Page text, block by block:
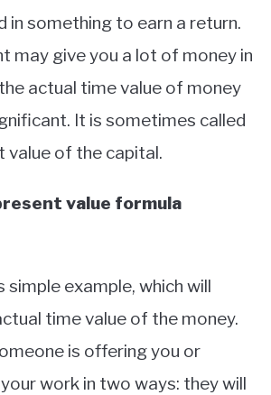
in something to earn a return.
may give you a lot of money in
actual time value of money
It is sometimes called
value of the capital.
value formula
simple example, which will
time value of the money.
is offering you or
work in two ways: they will